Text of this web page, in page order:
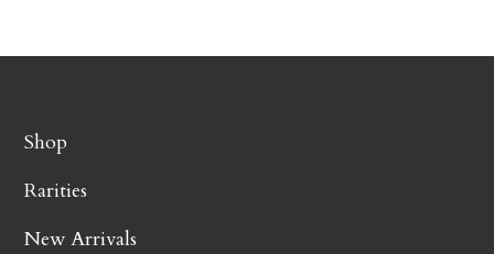
Shop
Rarities
New Arrivals